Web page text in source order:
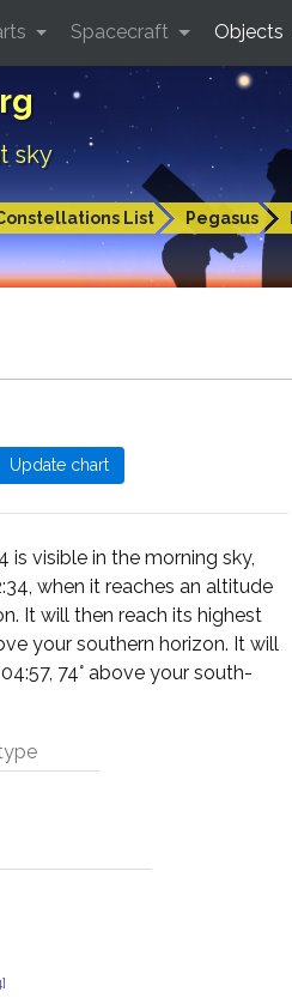
sky
List Pegasus
Spacecraft Objects
is visible in the morning sky,
when it reaches an altitude
It will then reach its highest
your southern horizon. It will
74° above your south-